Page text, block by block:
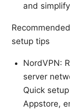
and
setup tips
NordVPN:
server
Quick
Appstore,